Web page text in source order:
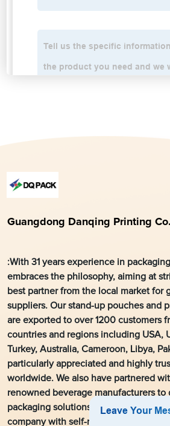
Guangdong Danqing Printing
:With 31 years experience in
embraces the philosophy, aiming at
best partner from the local market for
suppliers. Our stand-up pouches and
are exported to over 1200 customers
countries and regions including USA,
Turkey, Australia, Cameroon, Libya,
particularly appreciated and highly
worldwide. We also have partnered
renowned beverage manufacturers to
packaging solutions. As a leading
company with self-run export right in